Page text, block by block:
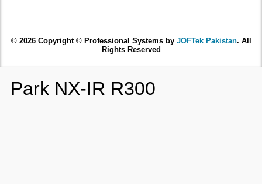
© 2026 Copyright © Professional Systems by JOFTek Pakistan. All
Rights Reserved
Park NX-IR R300